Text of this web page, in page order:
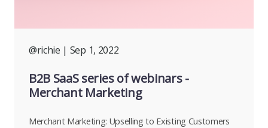
@richie | Sep 1, 2022
B2B SaaS series of webinars -
Merchant Marketing
Merchant Marketing: Upselling to Existing Customers